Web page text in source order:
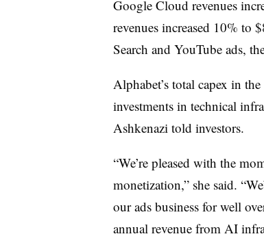
Google Cloud revenues
revenues increased 10% to
Search and YouTube ads,
Alphabet’s total capex in
investments in technical
Ashkenazi told investors.
“We’re pleased with the
monetization,” she said.
our ads business for well
annual revenue from AI